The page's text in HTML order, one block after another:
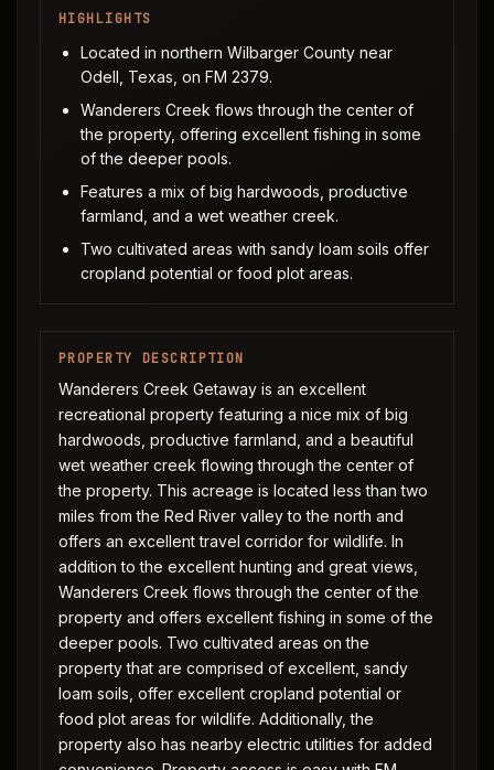
HIGHLIGHTS
Located in northern Wilbarger County near
Odell, Texas, on FM 2379.
Wanderers Creek flows through the center of
the property, offering excellent fishing in some
of the deeper pools.
Features a mix of big hardwoods, productive
farmland, and a wet weather creek.
Two cultivated areas with sandy loam soils offer
cropland potential or food plot areas.
PROPERTY DESCRIPTION
Wanderers Creek Getaway is an excellent
recreational property featuring a nice mix of big
hardwoods, productive farmland, and a beautiful
wet weather creek flowing through the center of
the property. This acreage is located less than two
miles from the Red River valley to the north and
offers an excellent travel corridor for wildlife. In
addition to the excellent hunting and great views,
Wanderers Creek flows through the center of the
property and offers excellent fishing in some of the
deeper pools. Two cultivated areas on the
property that are comprised of excellent, sandy
loam soils, offer excellent cropland potential or
food plot areas for wildlife. Additionally, the
property also has nearby electric utilities for added